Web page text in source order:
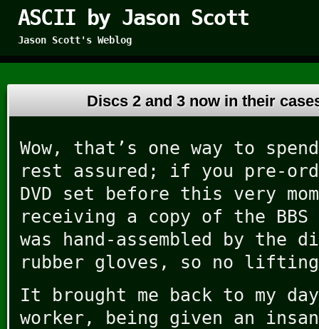
ASCII by Jason Scott
Jason Scott's Weblog
Discs 2 and 3 now in their
Wow, that’s one way to
rest assured; if you pre-
DVD set before this very
receiving a copy of the BBS
was hand-assembled by the
rubber gloves, so no
It brought me back to my
worker, being given an